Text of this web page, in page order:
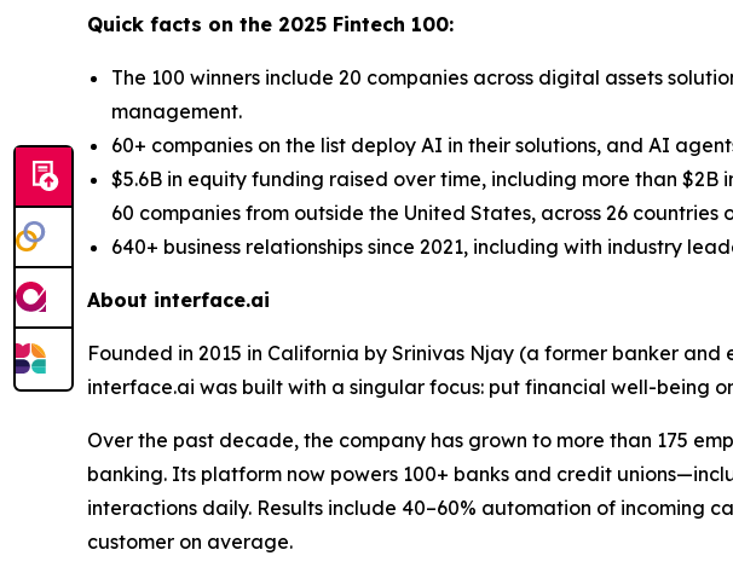
Quick facts on the 2025 Fintech 100:
The 100 winners include 20 companies across digital assets
management.
60+ companies on the list deploy AI in their solutions, and AI
$5.6B in equity funding raised over time, including more than $2B
60 companies from outside the United States, across 26 countries
640+ business relationships since 2021, including with industry
About interface.ai
Founded in 2015 in California by Srinivas Njay (a former banker
interface.ai was built with a singular focus: put financial well-being
Over the past decade, the company has grown to more than 175
banking. Its platform now powers 100+ banks and credit
interactions daily. Results include 40–60% automation of incoming
customer on average.